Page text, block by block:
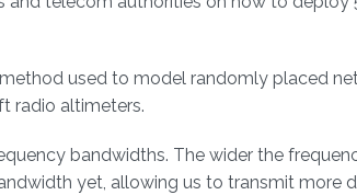
used to model randomly placed
radio altimeters.
bandwidths. The wider the
yet, allowing us to transmit more